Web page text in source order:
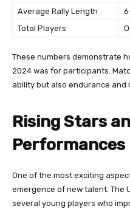
Average Rally Length
Total Players
These numbers demonstrate
2024 was for participants.
ability but also endurance and
Rising Stars
Performances
One of the most exciting
emergence of new talent. The
several young players who